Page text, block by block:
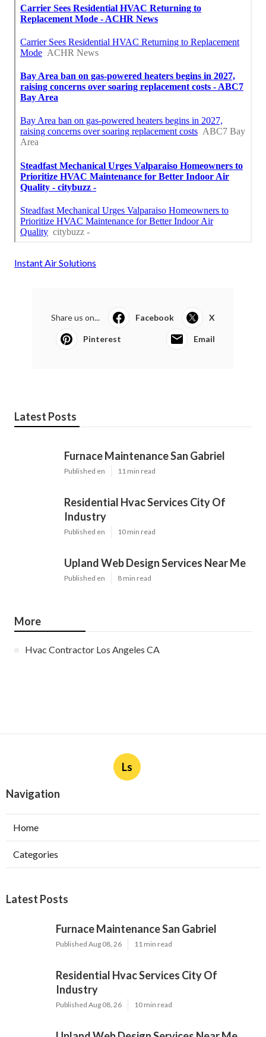
Instant Air Solutions
Share us on... Facebook X
Pinterest Email
Latest Posts
Furnace Maintenance San Gabriel
Published en 11 min read
Residential Hvac Services City Of
Industry
Published en 10 min read
Upland Web Design Services Near Me
Published en 8 min read
More
Hvac Contractor Los Angeles CA
Ls
Navigation
Home
Categories
Latest Posts
Furnace Maintenance San Gabriel
Published Aug 08, 26 11 min read
Residential Hvac Services City Of
Industry
Published Aug 08, 26 10 min read